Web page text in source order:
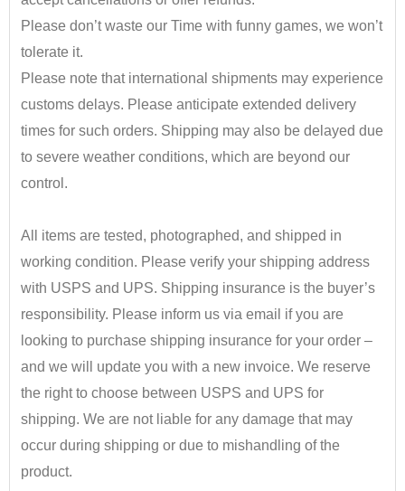
Please don’t waste our Time with funny games, we won’t
tolerate it.
Please note that international shipments may experience
customs delays. Please anticipate extended delivery
times for such orders. Shipping may also be delayed due
to severe weather conditions, which are beyond our
control.
All items are tested, photographed, and shipped in
working condition. Please verify your shipping address
with USPS and UPS. Shipping insurance is the buyer’s
responsibility. ​ Please inform us via email if you are
looking to purchase shipping insurance for your order –
and we will update you with a new invoice. We reserve
the right to choose between USPS and UPS for
shipping. We are not liable for any damage that may
occur during shipping or due to mishandling of the
product.